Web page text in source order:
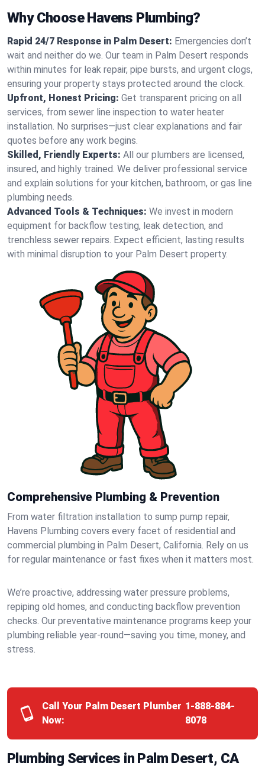
Why Choose Havens Plumbing?
Rapid 24/7 Response in Palm Desert: Emergencies don’t
wait and neither do we. Our team in Palm Desert responds
within minutes for leak repair, pipe bursts, and urgent clogs,
ensuring your property stays protected around the clock.
Upfront, Honest Pricing: Get transparent pricing on all
services, from sewer line inspection to water heater
installation. No surprises—just clear explanations and fair
quotes before any work begins.
Skilled, Friendly Experts: All our plumbers are licensed,
insured, and highly trained. We deliver professional service
and explain solutions for your kitchen, bathroom, or gas line
plumbing needs.
Advanced Tools & Techniques: We invest in modern
equipment for backflow testing, leak detection, and
trenchless sewer repairs. Expect efficient, lasting results
with minimal disruption to your Palm Desert property.
Comprehensive Plumbing & Prevention
From water filtration installation to sump pump repair,
Havens Plumbing covers every facet of residential and
commercial plumbing in Palm Desert, California. Rely on us
for regular maintenance or fast fixes when it matters most.
We’re proactive, addressing water pressure problems,
repiping old homes, and conducting backflow prevention
checks. Our preventative maintenance programs keep your
plumbing reliable year-round—saving you time, money, and
stress.
Call Your Palm Desert Plumber
Now:
1-888-884-
8078
Plumbing Services in Palm Desert, CA